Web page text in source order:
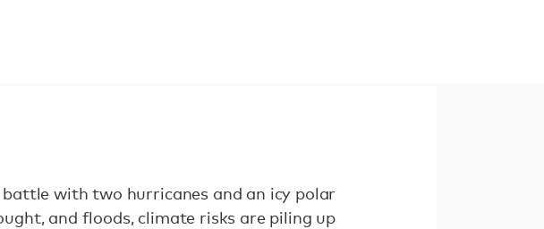
with two hurricanes and an icy polar
and floods, climate risks are piling up